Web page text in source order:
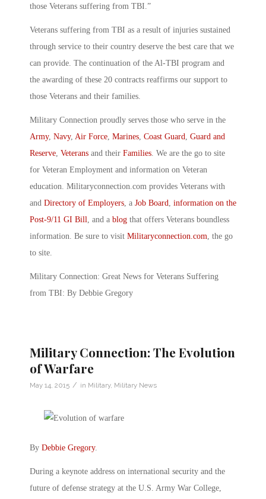
those Veterans suffering from TBI.”
Veterans suffering from TBI as a result of injuries sustained
through service to their country deserve the best care that we
can provide. The continuation of the Al-TBI program and
the awarding of these 20 contracts reaffirms our support to
those Veterans and their families.
Military Connection proudly serves those who serve in the
Army, Navy, Air Force, Marines, Coast Guard, Guard and
Reserve, Veterans and their Families. We are the go to site
for Veteran Employment and information on Veteran
education. Militaryconnection.com provides Veterans with
and Directory of Employers, a Job Board, information on the
Post-9/11 GI Bill, and a blog that offers Veterans boundless
information. Be sure to visit Militaryconnection.com, the go
to site.
Military Connection: Great News for Veterans Suffering
from TBI: By Debbie Gregory
Military Connection: The Evolution
of Warfare
May 14, 2015 / in Military, Military News
By Debbie Gregory.
During a keynote address on international security and the
future of defense strategy at the U.S. Army War College,